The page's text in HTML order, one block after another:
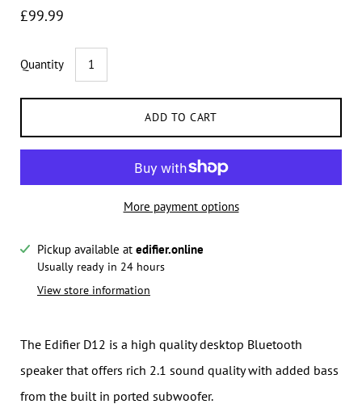
£99.99
Quantity
ADD TO CART
More payment options
Notify me when this product is available:
Pickup available at edifier.online
Usually ready in 24 hours
View store information
The Edifier D12 is a high quality desktop Bluetooth
speaker that offers rich 2.1 sound quality with added bass
from the built in ported subwoofer.